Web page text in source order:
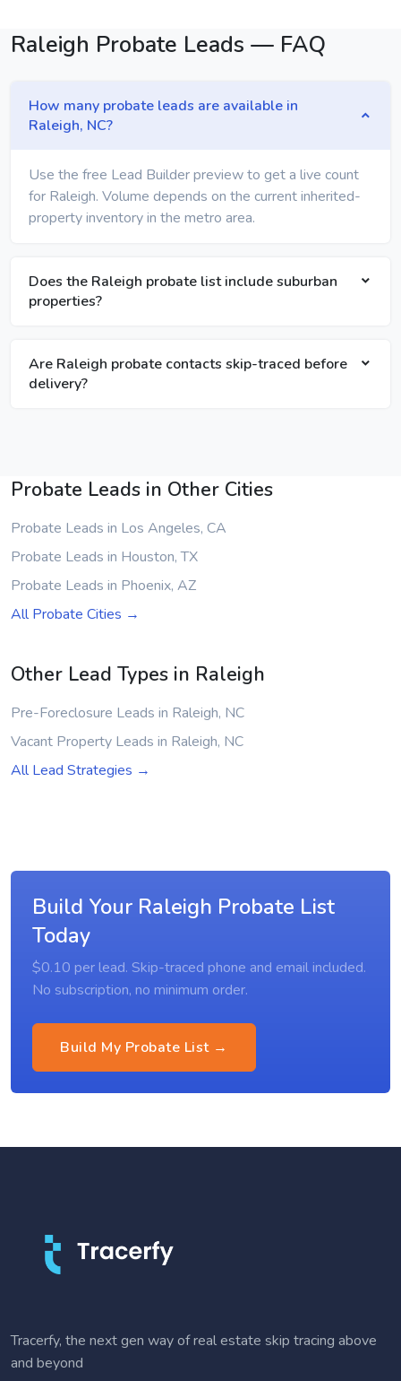
Raleigh Probate Leads — FAQ
How many probate leads are available in
Raleigh, NC?
Use the free Lead Builder preview to get a live count
for Raleigh. Volume depends on the current inherited-
property inventory in the metro area.
Does the Raleigh probate list include suburban
properties?
Are Raleigh probate contacts skip-traced before
delivery?
Probate Leads in Other Cities
Probate Leads in Los Angeles, CA
Probate Leads in Houston, TX
Probate Leads in Phoenix, AZ
All Probate Cities →
Other Lead Types in Raleigh
Pre-Foreclosure Leads in Raleigh, NC
Vacant Property Leads in Raleigh, NC
All Lead Strategies →
Build Your Raleigh Probate List
Today
$0.10 per lead. Skip-traced phone and email included.
No subscription, no minimum order.
Build My Probate List →
Tracerfy, the next gen way of real estate skip tracing above
and beyond